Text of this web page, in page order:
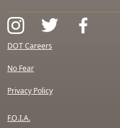
DOT Careers
No Fear
Privacy Policy
F.O.I.A.